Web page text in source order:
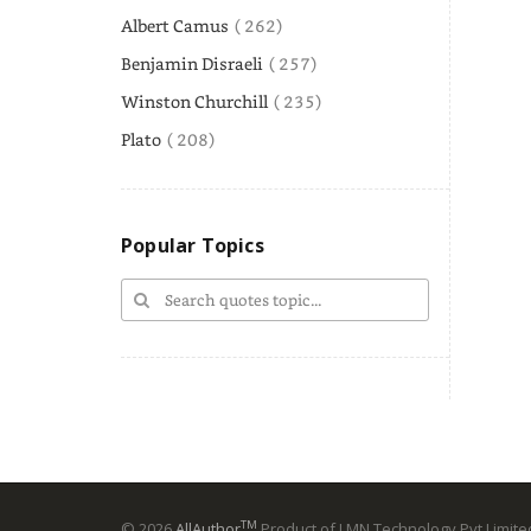
Albert Camus ( 262)
Benjamin Disraeli ( 257)
Winston Churchill ( 235)
Plato ( 208)
Popular Topics
TM